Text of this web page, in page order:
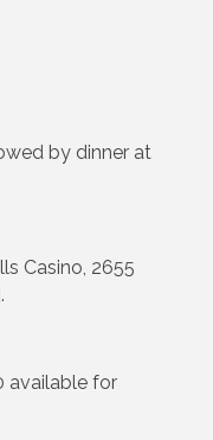
by dinner at
Casino, 2655
available for